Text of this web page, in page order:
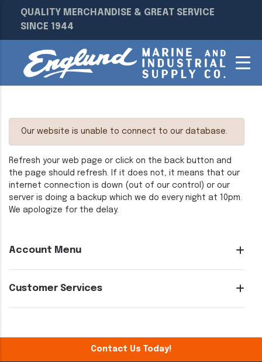
QUALITY MERCHANDISE & GREAT SERVICE
SINCE 1944
Account Menu
Customer Services
Our website is unable to connect to our database.
Refresh your web page or click on the back button and
the page should refresh. If it does not, it means that our
internet connection is down (out of our control) or our
server is doing a backup which we do every night at 10pm.
We apologize for the delay.
Contact Us Today!